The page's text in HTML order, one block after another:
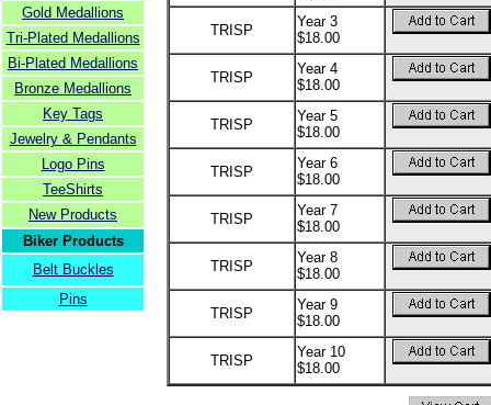
Gold Medallions
Tri-Plated Medallions
Bi-Plated Medallions
Bronze Medallions
Key Tags
Jewelry & Pendants
Logo Pins
TeeShirts
New Products
Biker Products
Belt Buckles
Pins
TRISP
Year 3
$18.00
TRISP
Year 4
$18.00
TRISP
Year 5
$18.00
TRISP
Year 6
$18.00
TRISP
Year 7
$18.00
TRISP
Year 8
$18.00
TRISP
Year 9
$18.00
TRISP
Year 10
$18.00